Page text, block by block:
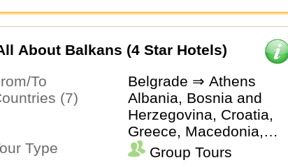
About Balkans (4 Star Hotels)
From/To
Belgrade ⇒ Athens
Countries (7)
Albania, Bosnia and
Herzegovina, Croatia,
Greece, Macedonia,
Montenegro, Serbia
Type
Group Tours